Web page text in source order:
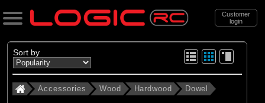
Customer
login
Search
Categories
Sort by
Accessories Wood Hardwood Dowel